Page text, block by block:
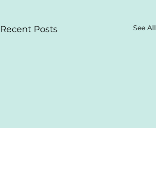
Recent Posts See All